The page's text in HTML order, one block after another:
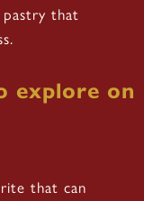
that
explore on
that can